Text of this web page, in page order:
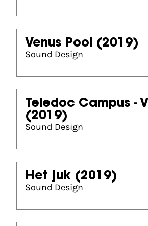
Venus Pool (2019)
Sound Design
Teledoc Campus -
(2019)
Sound Design
Het juk (2019)
Sound Design